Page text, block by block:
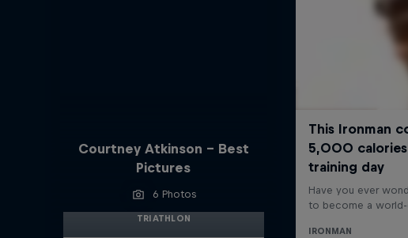
Courtney Atkinson - Best
Pictures
6 Photos
TRIATHLON